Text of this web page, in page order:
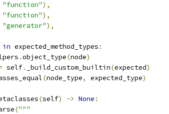
"function"),
"function"),
"generator"),
in expected_method_types :
.object_type(node)
self. _build_custom_builtin(expected)
(node_type, expected_type)
(self) -> None :
("""